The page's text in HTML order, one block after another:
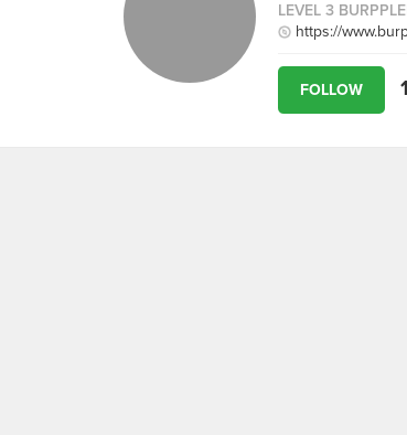
LEVEL 3
https://
FOLLOW